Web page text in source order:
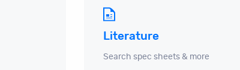
Literature
Search spec sheets & more